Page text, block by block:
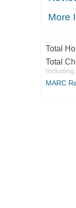
More
Total
Total
MARC